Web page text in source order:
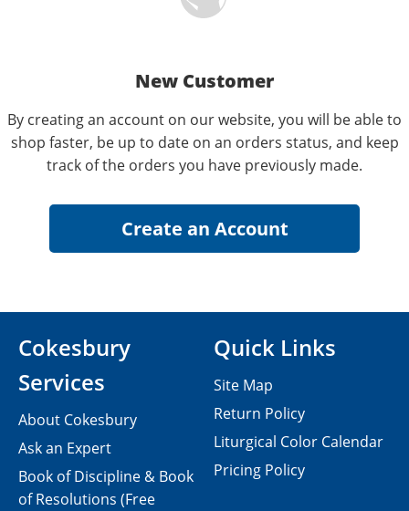
New Customer
By creating an account on our website, you will be able to
shop faster, be up to date on an orders status, and keep
track of the orders you have previously made.
Cokesbury
Services
About Cokesbury
Ask an Expert
Book of Discipline & Book
of Resolutions (Free
Quick Links
Site Map
Return Policy
Liturgical Color Calendar
Pricing Policy